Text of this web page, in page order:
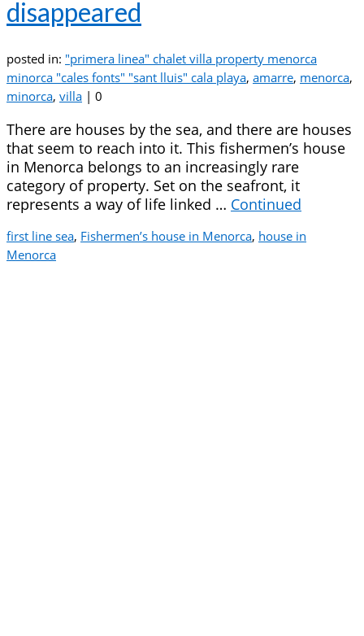
disappeared
posted in: "primera linea" chalet villa property menorca
minorca "cales fonts" "sant lluis" cala playa, amarre, menorca,
minorca, villa | 0
There are houses by the sea, and there are houses
that seem to reach into it. This fishermen’s house
in Menorca belongs to an increasingly rare
category of property. Set on the seafront, it
represents a way of life linked … Continued
first line sea, Fishermen’s house in Menorca, house in
Menorca